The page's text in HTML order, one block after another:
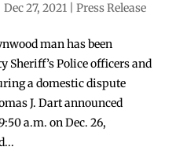
Dec 27, 2021| Press Release
man has been
Sheriff’s Police officers and
a domestic dispute
J. Dart announced
a.m. on Dec. 26,